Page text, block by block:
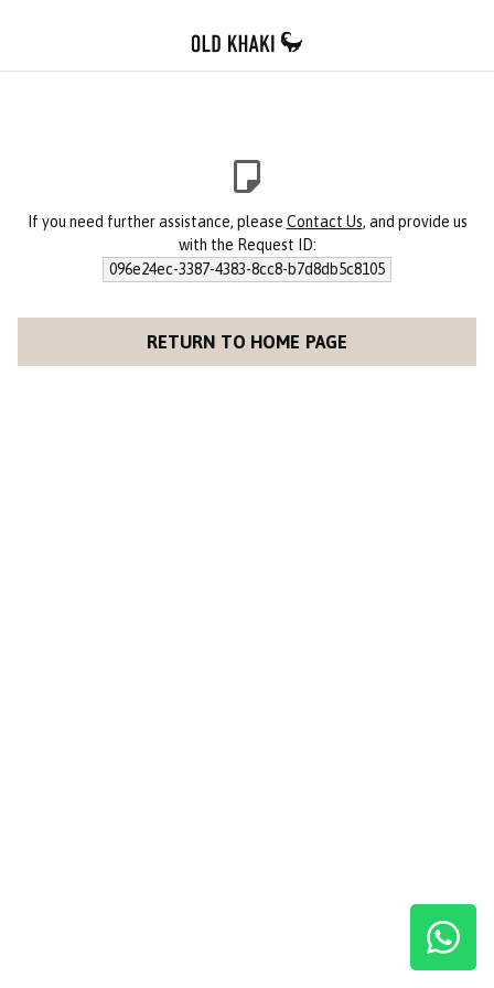
If you need further assistance, please Contact Us, and provide us
with the Request ID:
096e24ec-3387-4383-8cc8-b7d8db5c8105
RETURN TO HOME PAGE